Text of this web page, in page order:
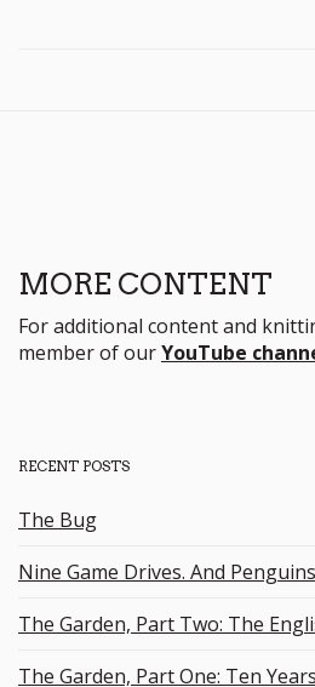
MORE CONTENT
For additional content and
member of ourYouTube
RECENT POSTS
The Bug
Nine Game Drives. And
The Garden, Part Two: The
The Garden, Part One: Ten